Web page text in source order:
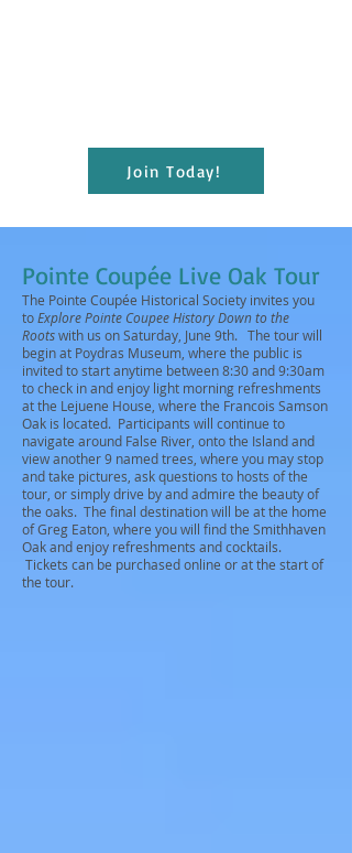
Join Today!
Pointe Coupée Live Oak Tour
The Pointe Coupée Historical Society invites you
toExplore Pointe Coupee History Down to the
Rootswith us on Saturday, June 9th. The tour will
begin at Poydras Museum, where the public is
invited to start anytime between 8:30 and 9:30am
to check in and enjoy light morning refreshments
at the Lejuene House, where the Francois Samson
Oak is located. Participants will continue to
navigate around False River, onto the Island and
view another 9 named trees, where you may stop
and take pictures, ask questions to hosts of the
tour, or simply drive by and admire the beauty of
the oaks. The final destination will be at the home
of Greg Eaton, where you will find the Smithhaven
Oak and enjoy refreshments and cocktails.
Tickets can be purchased online or at the start of
the tour.